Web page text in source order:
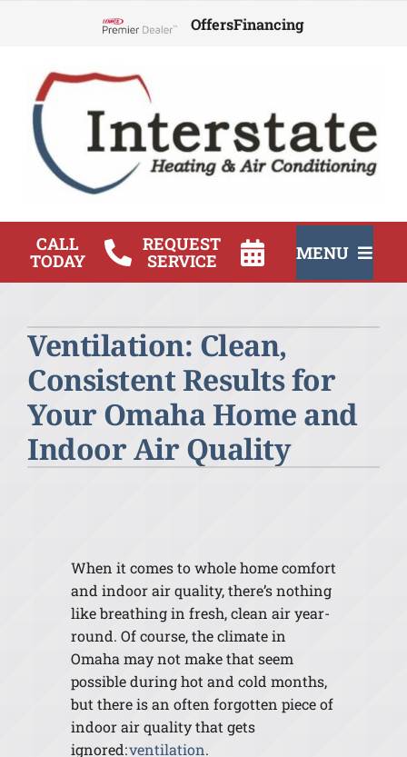
OffersFinancing
CALL
TODAY
REQUEST
SERVICE MENU
Products
Company
Ventilation: Clean,
Consistent Results for
Your Omaha Home and
Indoor Air Quality
When it comes to whole home comfort
and indoor air quality, there’s nothing
like breathing in fresh, clean air year-
round. Of course, the climate in
Omaha may not make that seem
possible during hot and cold months,
but there is an often forgotten piece of
indoor air quality that gets
ignored:ventilation.